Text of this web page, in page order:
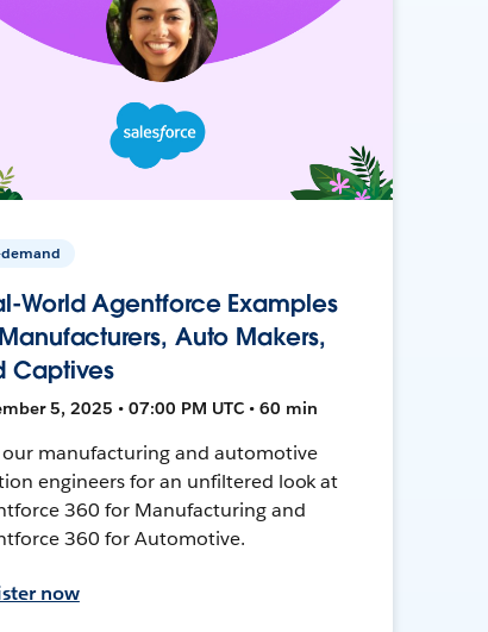
World Agentforce Examples
Auto Makers,
Captives
5, 2025 • 07:00 PM UTC • 60 min
manufacturing and automotive
engineers for an unfiltered look at
360 for Manufacturing and
360 for Automotive.
now